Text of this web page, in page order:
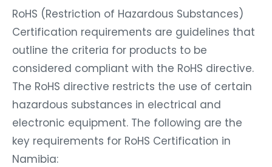
RoHS (Restriction of Hazardous Substances)
Certification requirements are guidelines that
outline the criteria for products to be
considered compliant with the RoHS directive.
The RoHS directive restricts the use of certain
hazardous substances in electrical and
electronic equipment. The following are the
key requirements for RoHS Certification in
Namibia: